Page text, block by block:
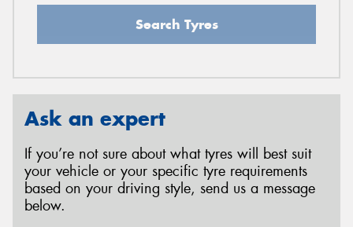
Search Tyres
Ask an expert
If you’re not sure about what tyres will best suit
your vehicle or your specific tyre requirements
based on your driving style, send us a message
below.